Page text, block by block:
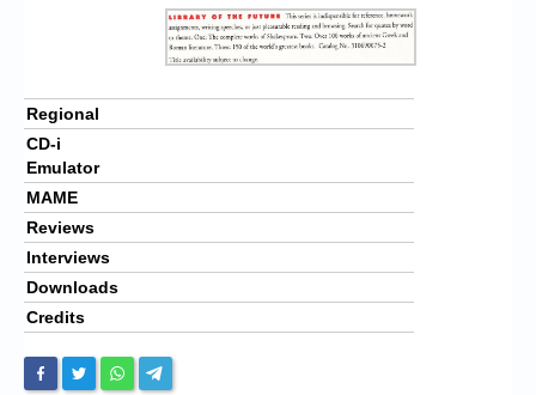
Regional
CD-i
Emulator
MAME
Reviews
Interviews
Downloads
Credits